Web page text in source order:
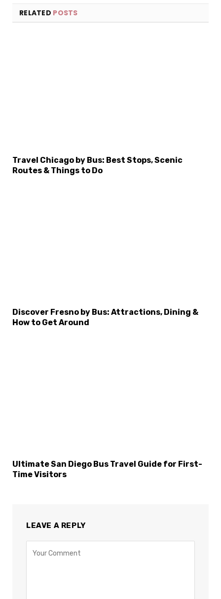
RELATED POSTS
Travel Chicago by Bus: Best Stops, Scenic
Routes & Things to Do
Discover Fresno by Bus: Attractions, Dining &
How to Get Around
Ultimate San Diego Bus Travel Guide for First-
Time Visitors
LEAVE A REPLY
Select Language